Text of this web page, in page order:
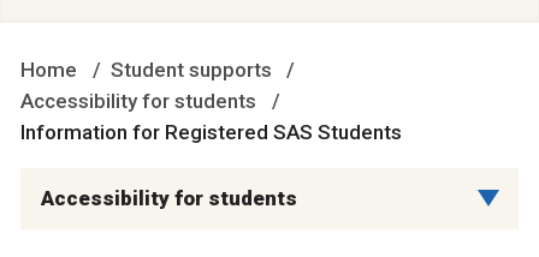
Home
Student supports
Accessibility for students
Information for Registered SAS Students
Accessibility for students